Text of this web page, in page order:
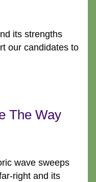
its strengths
our candidates to
The Way
wave sweeps
right and its